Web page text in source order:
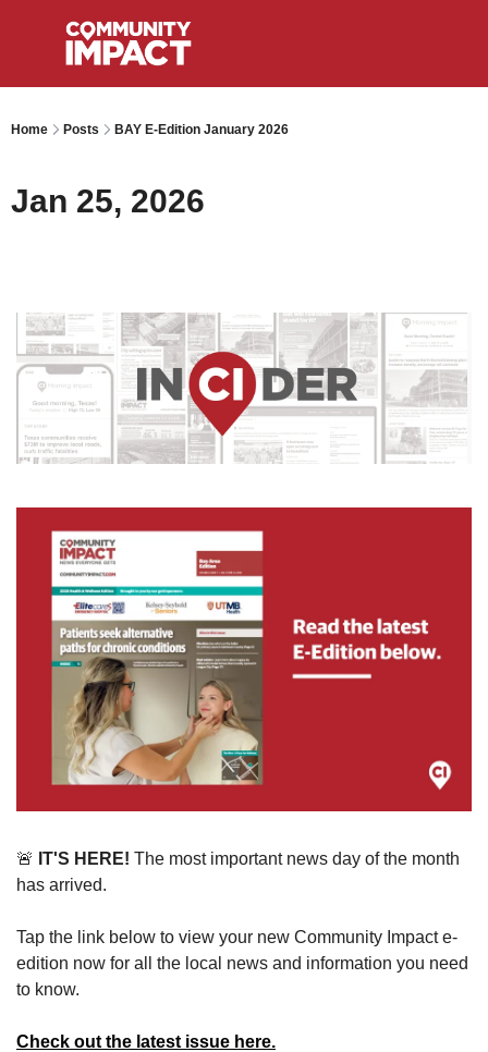
Home Posts BAY E-Edition January 2026
Jan 25, 2026
🚨 IT'S HERE! The most important news day of the month
has arrived.
Tap the link below to view your new Community Impact e-
edition now for all the local news and information you need
to know.
Check out the latest issue here.